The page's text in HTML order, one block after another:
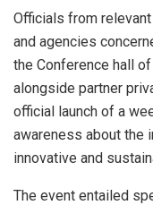
Officials from
and agencies
the Conference hall
alongside partner
official launch of a
awareness about the
innovative and
The event entailed